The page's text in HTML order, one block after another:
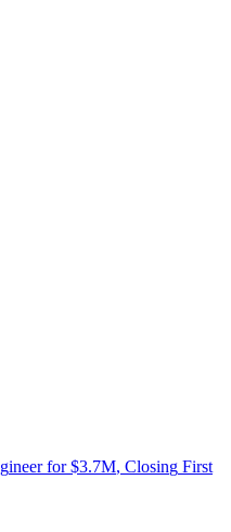
gineer for $3.7M, Closing First